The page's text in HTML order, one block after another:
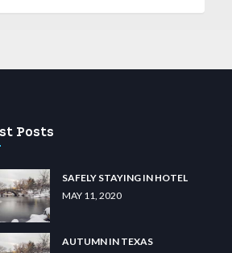
Posts
SAFELY STAYING IN HOTEL
MAY 11, 2020
AUTUMN IN TEXAS